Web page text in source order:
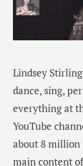
Lindsey
dance, sing,
everything at
YouTube
about 8 million
main content